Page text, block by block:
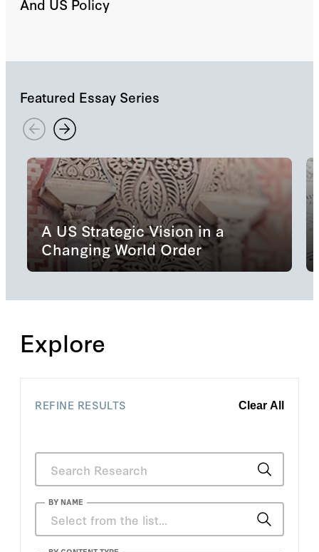
And US Policy
Featured Essay Series
A US Strategic Vision in a
Changing World Order
Explore
REFINE RESULTS Clear All
BY NAME